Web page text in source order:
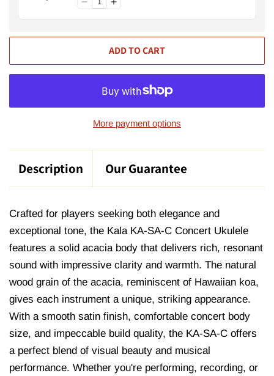
ADD TO CART
More payment options
Description Our Guarantee
Crafted for players seeking both elegance and
exceptional tone, the Kala KA-SA-C Concert Ukulele
features a solid acacia body that delivers rich, resonant
sound with impressive clarity and warmth. The natural
wood grain of the acacia, reminiscent of Hawaiian koa,
gives each instrument a unique, striking appearance.
With a smooth satin finish, comfortable concert body
size, and impeccable build quality, the KA-SA-C offers
a perfect blend of visual beauty and musical
performance. Whether you're performing, recording, or